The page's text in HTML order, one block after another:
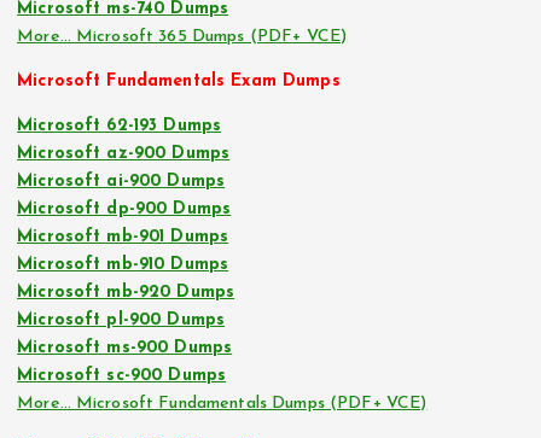
Microsoft ms-740 Dumps
More… Microsoft 365 Dumps (PDF+ VCE)
Microsoft Fundamentals Exam Dumps
Microsoft 62-193 Dumps
Microsoft az-900 Dumps
Microsoft ai-900 Dumps
Microsoft dp-900 Dumps
Microsoft mb-901 Dumps
Microsoft mb-910 Dumps
Microsoft mb-920 Dumps
Microsoft pl-900 Dumps
Microsoft ms-900 Dumps
Microsoft sc-900 Dumps
More… Microsoft Fundamentals Dumps (PDF+ VCE)